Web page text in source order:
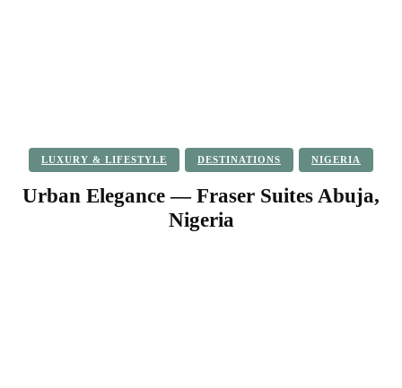
LUXURY & LIFESTYLE DESTINATIONS NIGERIA
Urban Elegance — Fraser Suites Abuja,
Nigeria